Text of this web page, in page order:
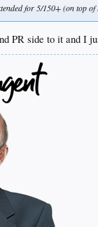
for 5/150+ (on top of
PR side to it and I